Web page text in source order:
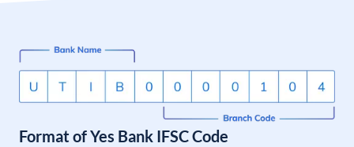
Format of Yes Bank IFSC Code